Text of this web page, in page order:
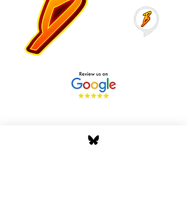
Stay Tuned with Boss
Global Radio